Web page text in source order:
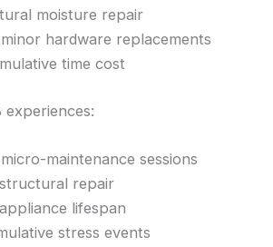
moisture repair
hardware replacements
time cost
experiences:
maintenance sessions
repair
lifespan
stress events